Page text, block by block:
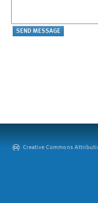
Creative Commons